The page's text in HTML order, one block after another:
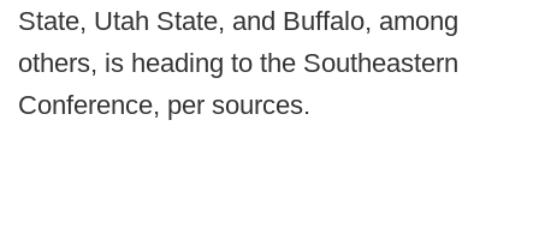
State, Utah State, and Buffalo, among
others, is heading to the Southeastern
Conference, per sources.